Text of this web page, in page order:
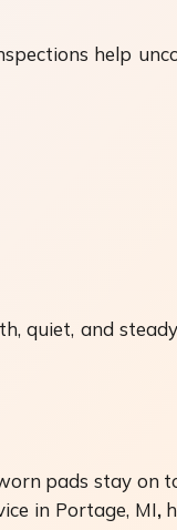
help
quiet, and
pads stay on
in Portage, MI,